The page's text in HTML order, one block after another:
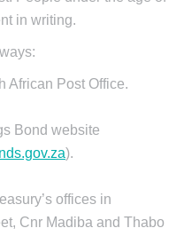
in writing.
African Post Office.
Bond website
).
offices in
Cnr Madiba and Thabo